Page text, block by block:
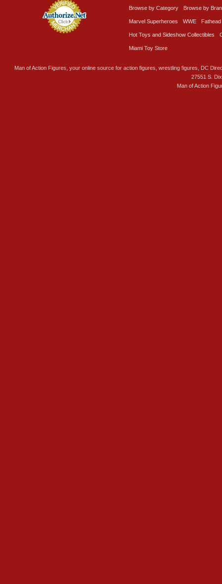
Browse by Category Browse by
Marvel Superheroes WWE Fathead
Hot Toys and Sideshow Collectibles
Miami Toy Store
Man of Action Figures, your online source for action figures, wrestling figures, DC
27551 S.
Man of Action